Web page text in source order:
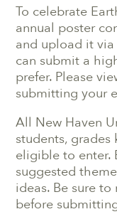
To celebrate
annual poster
and upload it
can submit a
prefer. Please
submitting your
All New Haven
students,
eligible to enter.
suggested
ideas. Be sure
before